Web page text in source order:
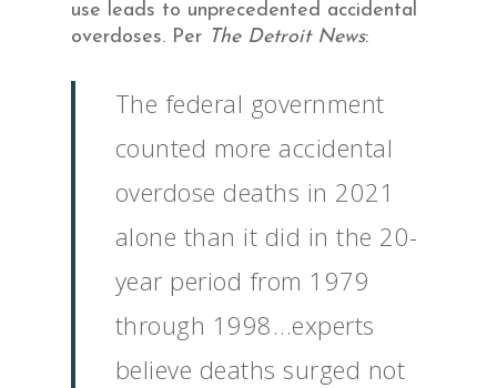
use leads to unprecedented accidental
overdoses. Per The Detroit News:
The federal government
counted more accidental
overdose deaths in 2021
alone than it did in the 20-
year period from 1979
through 1998…experts
believe deaths surged not